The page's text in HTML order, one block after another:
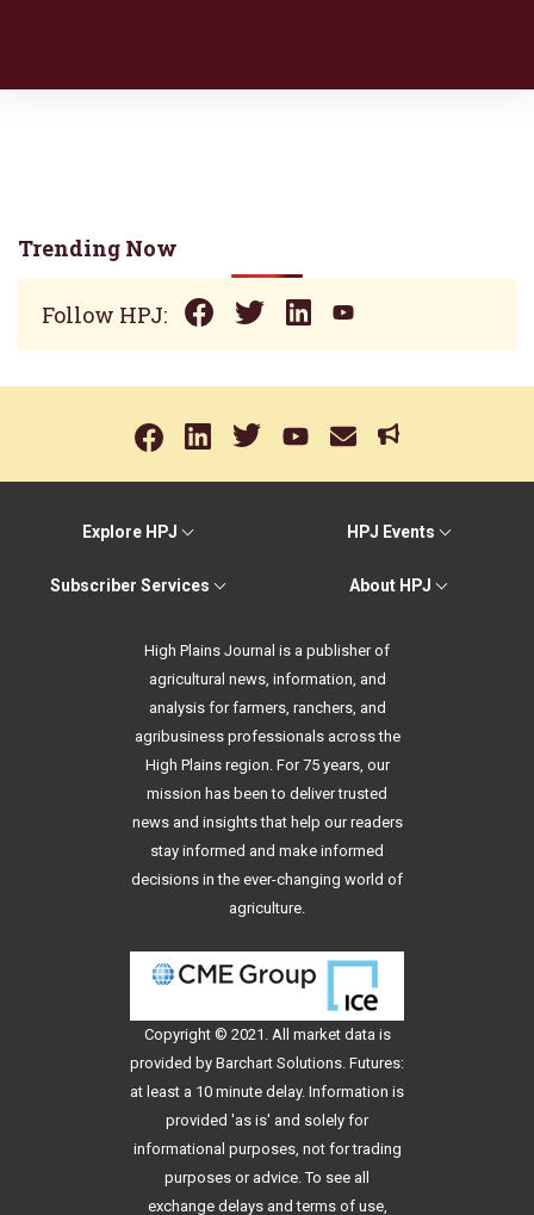
Trending Now
Follow HPJ:
Explore HPJ HPJ Events
Subscriber Services About HPJ
High Plains Journal is a publisher of
agricultural news, information, and
analysis for farmers, ranchers, and
agribusiness professionals across the
High Plains region. For 75 years, our
mission has been to deliver trusted
news and insights that help our readers
stay informed and make informed
decisions in the ever-changing world of
agriculture.
Copyright © 2021. All market data is
provided by Barchart Solutions. Futures:
at least a 10 minute delay. Information is
provided 'as is' and solely for
informational purposes, not for trading
purposes or advice. To see all
exchange delays and terms of use,